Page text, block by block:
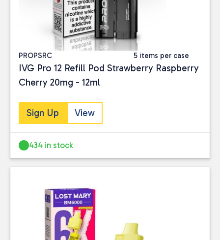
PROPSRC 5 items per case
IVG Pro 12 Refill Pod Strawberry Raspberry
Cherry 20mg - 12ml
Sign Up View
434 in stock